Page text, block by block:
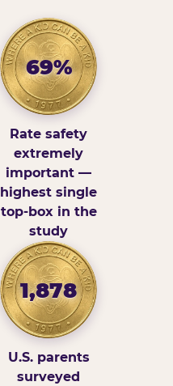
69%
Rate safety
extremely
important —
highest single
top-box in the
study
1,878
U.S. parents
surveyed